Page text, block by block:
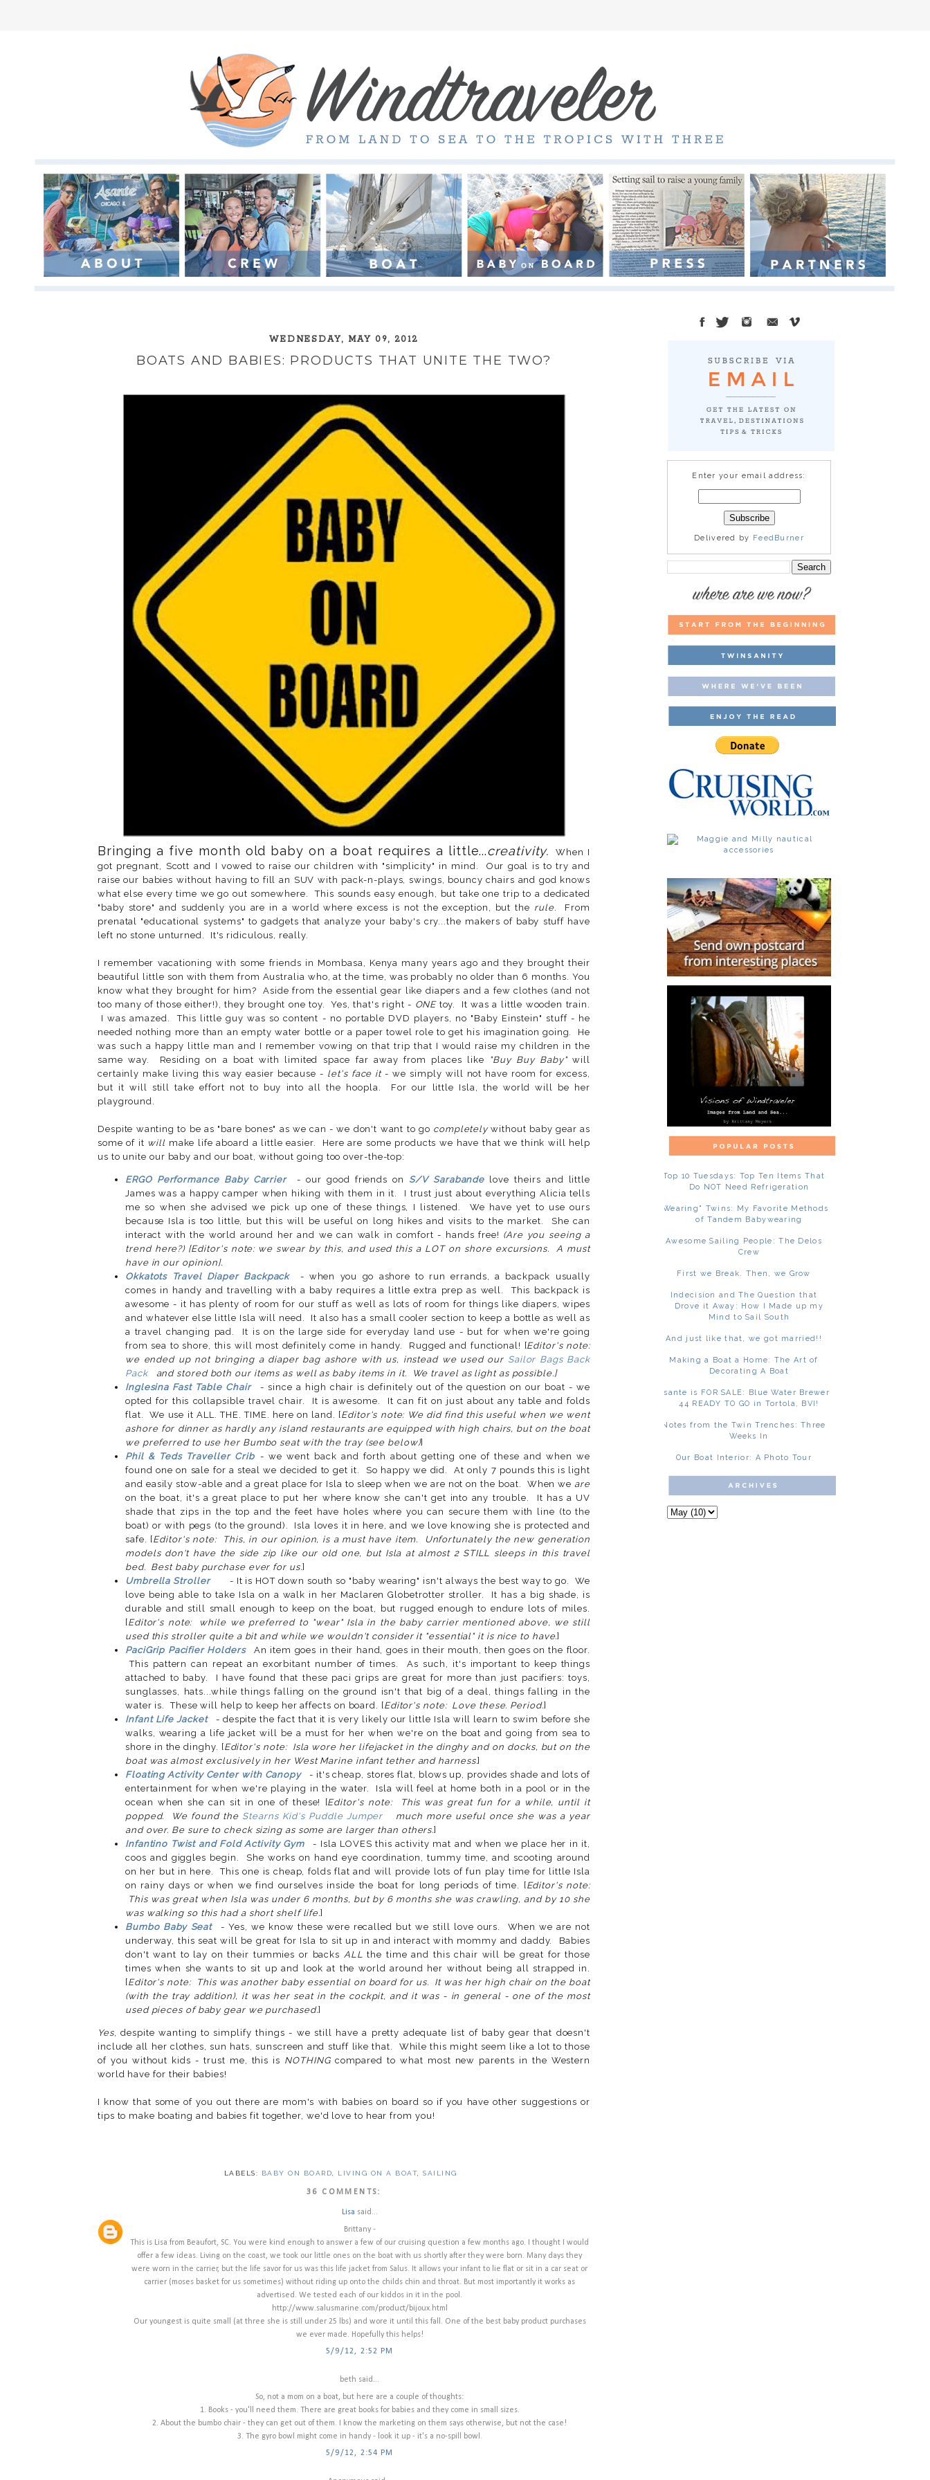
WEDNESDAY, MAY 09, 2012
BOATS AND BABIES: PRODUCTS THAT UNITE THE TWO?
Bringing a five month old baby on a boat requires a little...creativity. When I
got pregnant, Scott and I vowed to raise our children with "simplicity" in mind. Our goal is to try and
raise our babies without having to fill an SUV with pack-n-plays, swings, bouncy chairs and god knows
what else every time we go out somewhere. This sounds easy enough, but take one trip to a dedicated
"baby store" and suddenly you are in a world where excess is not the exception, but the rule. From
prenatal "educational systems" to gadgets that analyze your baby's cry...the makers of baby stuff have
left no stone unturned. It's ridiculous, really.
I remember vacationing with some friends in Mombasa, Kenya many years ago and they brought their
beautiful little son with them from Australia who, at the time, was probably no older than 6 months. You
know what they brought for him? Aside from the essential gear like diapers and a few clothes (and not
too many of those either!), they brought one toy. Yes, that's right - ONEtoy. It was a little wooden train.
I was amazed. This little guy was so content - no portable DVD players, no "Baby Einstein" stuff - he
needed nothing more than an empty water bottle or a paper towel role to get his imagination going. He
was such a happy little man and I remember vowing on that trip that I would raise my children in the
same way. Residing on a boat with limited space far away from places like
"Buy Buy Baby"will
certainly make living this way easier because - let's face it- we simply will not have room for excess,
but it will still take effort not to buy into all the hoopla. For our little Isla, the world will be her
playground.
Despite wanting to be as "bare bones" as we can - we don't want to go completelywithout baby gear as
some of it will make life aboard a little easier. Here are some products we have that we think will help
us to unite our baby and our boat, without going too over-the-top:
ERGO Performance Baby Carrier - our good friends onS/V Sarabande love theirs and little
James was a happy camper when hiking with them in it. I trust just about everything Alicia tells
me so when she advised we pick up one of these things, I listened. We have yet to use ours
because Isla is too little, but this will be useful on long hikes and visits to the market. She can
interact with the world around her and we can walk in comfort - hands free! (Are you seeing a
trend here?) [Editor's note: we swear by this, and used this a LOT on shore excursions. A must
have in our opinion].
Okkatots Travel Diaper Backpack
- when you go ashore to run errands, a backpack usually
comes in handy and travelling with a baby requires a little extra prep as well. This backpack is
awesome - it has plenty of room for our stuff as well as lots of room for things like diapers, wipes
and whatever else little Isla will need. It also has a small cooler section to keep a bottle as well as
a travel changing pad. It is on the large side for everyday land use - but for when we're going
from sea to shore, this will most definitely come in handy. Rugged and functional! [Editor's note:
we ended up not bringing a diaper bag ashore with us, instead we used our Sailor Bags Back
Pack
and stored both our items as well as baby items in it. We travel as light as possible.]
Inglesina Fast Table Chair
- since a high chair is definitely out of the question on our boat - we
opted for this collapsible travel chair. It is awesome. It can fit on just about any table and folds
flat. We use it ALL. THE. TIME. here on land. [Editor's note: We did find this useful when we went
ashore for dinner as hardly any island restaurants are equipped with high chairs, but on the boat
we preferred to use her Bumbo seat with the tray (see below)]
Phil & Teds Traveller Crib - we went back and forth about getting one of these and when we
found one on sale for a steal we decided to get it. So happy we did. At only 7 pounds this is light
and easily stow-able and a great place for Isla to sleep when we are not on the boat. When we are
on the boat, it's a great place to put her where know she can't get into any trouble. It has a UV
shade that zips in the top and the feet have holes where you can secure them with line (to the
boat) or with pegs (to the ground). Isla loves it in here, and we love knowing she is protected and
safe. [Editor's note: This, in our opinion, is a must have item. Unfortunately the new generation
models don't have the side zip like our old one, but Isla at almost 2 STILL sleeps in this travel
bed. Best baby purchase ever for us.]
Umbrella Stroller
- It is HOT down south so "baby wearing" isn't always the best way to go. We
love being able to take Isla on a walk in her Maclaren Globetrotter stroller. It has a big shade, is
durable and still small enough to keep on the boat, but rugged enough to endure lots of miles.
[Editor's note: while we preferred to "wear" Isla in the baby carrier mentioned above, we still
used this stroller quite a bit and while we wouldn't consider it "essential" it is nice to have.]
PaciGrip Pacifier Holders
An item goes in their hand, goes in their mouth, then goes on the floor.
This pattern can repeat an exorbitant number of times. As such, it's important to keep things
attached to baby. I have found that these paci grips are great for more than just pacifiers: toys,
sunglasses, hats...while things falling on the ground isn't that big of a deal, things falling in the
water is. These will help to keep her affects on board. [Editor's note: Love these. Period.]
Infant Life Jacket
- despite the fact that it is very likely our little Isla will learn to swim before she
walks, wearing a life jacket will be a must for her when we're on the boat and going from sea to
shore in the dinghy. [Editor's note: Isla wore her lifejacket in the dinghy and on docks, but on the
boat was almost exclusively in her West Marine infant tether and harness.]
Floating Activity Center with Canopy
- it's cheap, stores flat, blows up, provides shade and lots of
entertainment for when we're playing in the water. Isla will feel at home both in a pool or in the
ocean when she can sit in one of these! [Editor's note: This was great fun for a while, until it
popped. We found the Stearns Kid's Puddle Jumper
much more useful once she was a year
and over. Be sure to check sizing as some are larger than others.]
Infantino Twist and Fold Activity Gym
- Isla LOVES this activity mat and when we place her in it,
coos and giggles begin. She works on hand eye coordination, tummy time, and scooting around
on her but in here. This one is cheap, folds flat and will provide lots of fun play time for little Isla
on rainy days or when we find ourselves inside the boat for long periods of time. [Editor's note:
This was great when Isla was under 6 months, but by 6 months she was crawling, and by 10 she
was walking so this had a short shelf life.]
Bumbo Baby Seat
- Yes, we know these were recalled but we still love ours. When we are not
underway, this seat will be great for Isla to sit up in and interact with mommy and daddy. Babies
don't want to lay on their tummies or backs ALL the time and this chair will be great for those
times when she wants to sit up and look at the world around her without being all strapped in.
[Editor's note: This was another baby essential on board for us. It was her high chair on the boat
(with the tray addition), it was her seat in the cockpit, and it was - in general - one of the most
used pieces of baby gear we purchased.]
Yes, despite wanting to simplify things - we still have a pretty adequate list of baby gear that doesn't
include all her clothes, sun hats, sunscreen and stuff like that. While this might seem like a lot to those
of you without kids - trust me, this is NOTHINGcompared to what most new parents in the Western
world have for their babies!
I know that some of you out there are mom's with babies on board so if you have other suggestions or
tips to make boating and babies fit together, we'd love to hear from you!
LABELS: BABY ON BOARD LIVING ON A BOAT SAILING
36 COMMENTS:
Lisa said...
Brittany -
This is Lisa from Beaufort, SC. You were kind enough to answer a few of our cruising question a few months ago. I thought I would
offer a few ideas. Living on the coast, we took our little ones on the boat with us shortly after they were born. Many days they
were worn in the carrier, but the life savor for us was this life jacket from Salus. It allows your infant to lie flat or sit in a car seat or
carrier (moses basket for us sometimes) without riding up onto the childs chin and throat. But most importantly it works as
advertised. We tested each of our kiddos in it in the pool.
http://www.salusmarine.com/product/bijoux.html
Our youngest is quite small (at three she is still under 25 lbs) and wore it until this fall. One of the best baby product purchases
we ever made. Hopefully this helps!
5/9/12, 2:52 PM
beth said...
So, not a mom on a boat, but here are a couple of thoughts:
1. Books - you'll need them. There are great books for babies and they come in small sizes.
2. About the bumbo chair - they can get out of them. I know the marketing on them says otherwise, but not the case!
3. The gyro bowl might come in handy - look it up - it's a no-spill bowl.
5/9/12, 2:54 PM
Enter your email address:
Delivered by FeedBurner
Top 10 Tuesdays: Top Ten Items That
Do NOT Need Refrigeration
"Wearing" Twins: My Favorite Methods
of Tandem Babywearing
Awesome Sailing People: The Delos
Crew
First we Break. Then, we Grow
Indecision and The Question that
Drove it Away: How I Made up my
Mind to Sail South
And just like that, we got married!!
Making a Boat a Home: The Art of
Decorating A Boat
Asante is FOR SALE: Blue Water Brewer
44 READY TO GO in Tortola, BVI!
Notes from the Twin Trenches: Three
Weeks In
Our Boat Interior: A Photo Tour